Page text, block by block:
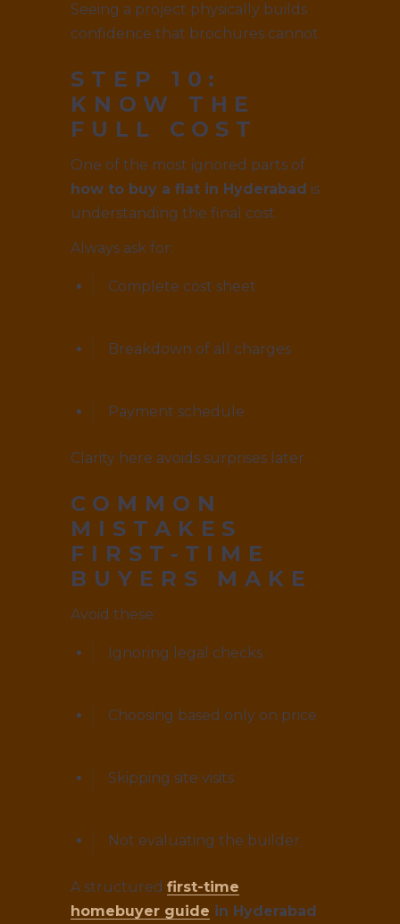
Seeing a project physically builds
confidence that brochures cannot.
STEP 10:
KNOW THE
FULL COST
One of the most ignored parts of
how to buy a flat in Hyderabad is
understanding the final cost.
Always ask for:
Complete cost sheet
Breakdown of all charges
Payment schedule
Clarity here avoids surprises later.
COMMON
MISTAKES
FIRST-TIME
BUYERS MAKE
Avoid these:
Ignoring legal checks
Choosing based only on price
Skipping site visits
Not evaluating the builder
A structured first-time
homebuyer guide in Hyderabad